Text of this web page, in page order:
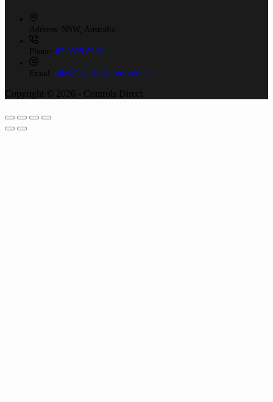
Address: NSW, Australia
Phone: 02 9525 8988
Email: sales@controlsdirect.com.au
Copyright © 2026 - Controls Direct